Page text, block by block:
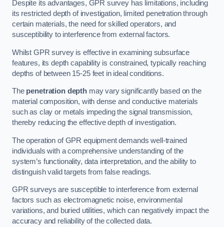
Despite its advantages, GPR survey has limitations, including
its restricted depth of investigation, limited penetration through
certain materials, the need for skilled operators, and
susceptibility to interference from external factors.
Whilst GPR survey is effective in examining subsurface
features, its depth capability is constrained, typically reaching
depths of between 15-25 feet in ideal conditions.
The penetration depthmay vary significantly based on the
material composition, with dense and conductive materials
such as clay or metals impeding the signal transmission,
thereby reducing the effective depth of investigation.
The operation of GPR equipment demands well-trained
individuals with a comprehensive understanding of the
system’s functionality, data interpretation, and the ability to
distinguish valid targets from false readings.
GPR surveys are susceptible to interference from external
factors such as electromagnetic noise, environmental
variations, and buried utilities, which can negatively impact the
accuracy and reliability of the collected data.